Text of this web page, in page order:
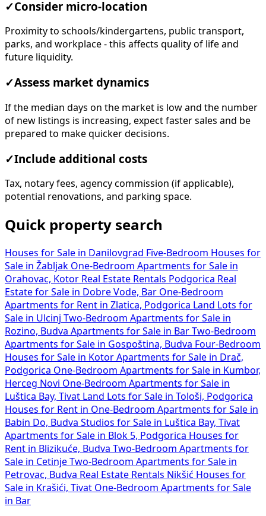
✓Consider micro-location
Proximity to schools/kindergartens, public transport,
parks, and workplace - this affects quality of life and
future liquidity.
✓Assess market dynamics
If the median days on the market is low and the number
of new listings is increasing, expect faster sales and be
prepared to make quicker decisions.
✓Include additional costs
Tax, notary fees, agency commission (if applicable),
potential renovations, and parking space.
Quick property search
Houses for Sale in Danilovgrad Five-Bedroom Houses for
Sale in Žabljak One-Bedroom Apartments for Sale in
Orahovac, Kotor Real Estate Rentals Podgorica Real
Estate for Sale in Dobre Vode, Bar One-Bedroom
Apartments for Rent in Zlatica, Podgorica
Land Lots for
Sale in Ulcinj Two-Bedroom Apartments for Sale in
Rozino, Budva Apartments for Sale in Bar Two-Bedroom
Apartments for Sale in Gospoština, Budva Four-Bedroom
Houses for Sale in Kotor Apartments for Sale in Drač,
Podgorica One-Bedroom Apartments for Sale in Kumbor,
Herceg Novi One-Bedroom Apartments for Sale in
Luštica Bay, Tivat
Land Lots for Sale in Tološi, Podgorica
Houses for Rent in One-Bedroom Apartments for Sale in
Babin Do, Budva Studios for Sale in Luštica Bay, Tivat
Apartments for Sale in Blok 5, Podgorica Houses for
Rent in Blizikuće, Budva Two-Bedroom Apartments for
Sale in Cetinje Two-Bedroom Apartments for Sale in
Petrovac, Budva Real Estate Rentals Nikšić Houses for
Sale in Krašići, Tivat One-Bedroom Apartments for Sale
in Bar